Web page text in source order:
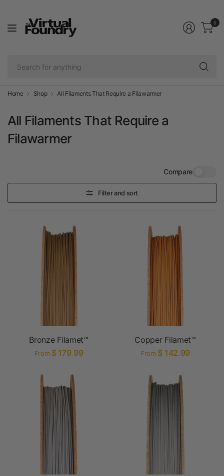
0
Home Shop All Filaments That Require a Filawarmer
All Filaments That Require a
Filawarmer
Compare
Filter and sort
Bronze Filamet™
From $ 179.99
Copper Filamet™
From $ 142.99